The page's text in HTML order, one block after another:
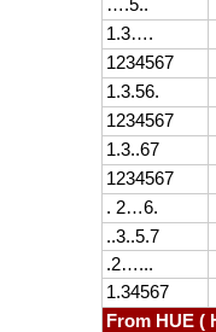
….5..
1.3….
1234567
1.3.56.
1234567
1.3..67
1234567
. 2…6.
..3..5.7
.2…...
1.34567
From HUE (